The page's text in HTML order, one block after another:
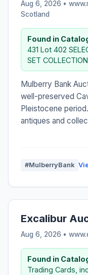
Aug 6, 2026 •
Scotland
Found in
431 Lot 402
SET
Mulberry Bank
well-preserved
Pleistocene
antiques and
#MulberryBank
Excalibur
Aug 6, 2026 •
Found in
Trading Cards,